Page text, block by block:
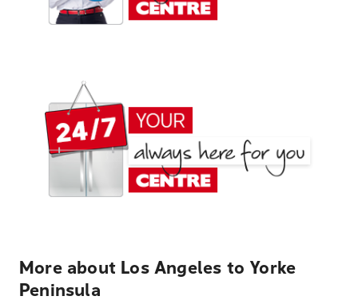
More about Los Angeles to Yorke
Peninsula